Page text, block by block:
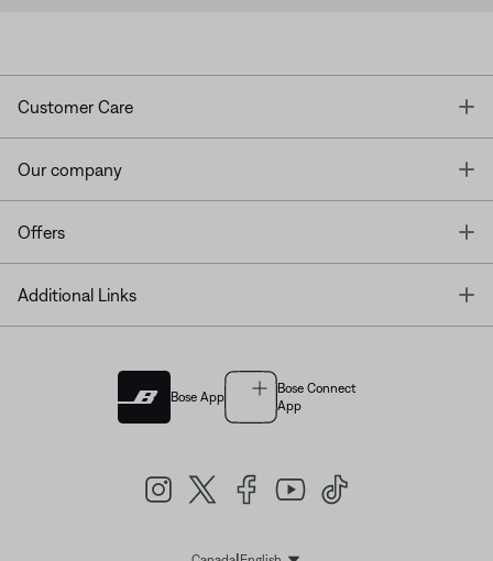
Customer Care
Our company
Offers
Additional Links
Bose App
Bose Connect
App